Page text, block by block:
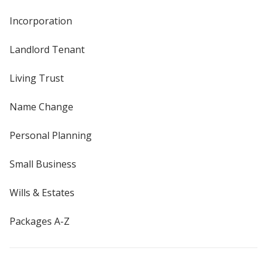
Incorporation
Landlord Tenant
Living Trust
Name Change
Personal Planning
Small Business
Wills & Estates
Packages A-Z